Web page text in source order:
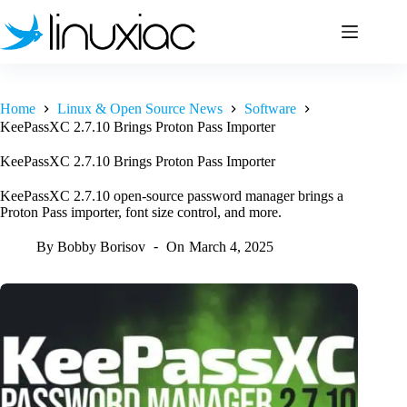
to
content
Home Linux & Open Source News
Software
KeePassXC 2.7.10 Brings Proton Pass Importer
KeePassXC 2.7.10 Brings Proton Pass Importer
KeePassXC 2.7.10 open-source password manager brings a
Proton Pass importer, font size control, and more.
By Bobby Borisov On March 4, 2025